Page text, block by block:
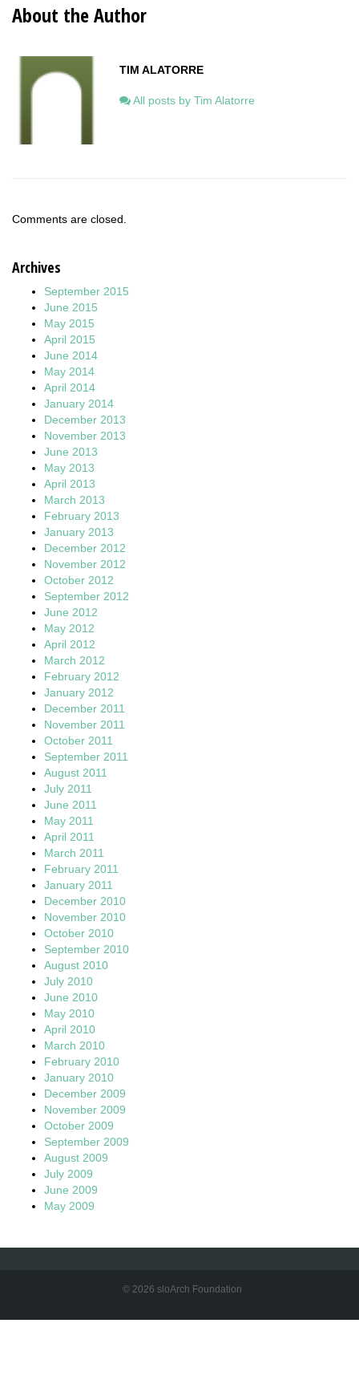
About the Author
TIM ALATORRE
All posts by Tim Alatorre
Comments are closed.
Archives
September 2015
June 2015
May 2015
April 2015
June 2014
May 2014
April 2014
January 2014
December 2013
November 2013
June 2013
May 2013
April 2013
March 2013
February 2013
January 2013
December 2012
November 2012
October 2012
September 2012
June 2012
May 2012
April 2012
March 2012
February 2012
January 2012
December 2011
November 2011
October 2011
September 2011
August 2011
July 2011
June 2011
May 2011
April 2011
March 2011
February 2011
January 2011
December 2010
November 2010
October 2010
September 2010
August 2010
July 2010
June 2010
May 2010
April 2010
March 2010
February 2010
January 2010
December 2009
November 2009
October 2009
September 2009
August 2009
July 2009
June 2009
May 2009
© 2026 sloArch Foundation